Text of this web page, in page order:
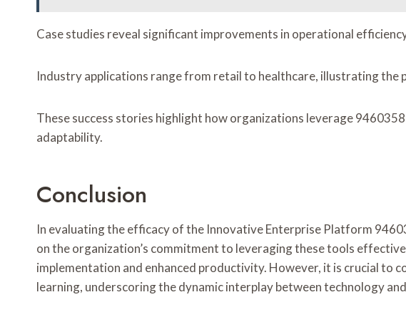
Case studies reveal significant improvements in operational
Industry applications range from retail to healthcare, illustrating the
These success stories highlight how organizations leverage
adaptability.
Conclusion
In evaluating the efficacy of the Innovative Enterprise Platform
on the organization’s commitment to leveraging these tools
implementation and enhanced productivity. However, it is crucial to
learning, underscoring the dynamic interplay between technology